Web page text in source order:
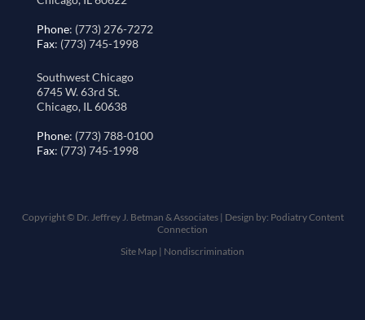
Phone: (773) 276-7272
Fax: (773) 745-1998
Southwest Chicago
6745 W. 63rd St.
Chicago, IL 60638
Phone: (773) 788-0100
Fax: (773) 745-1998
Copyright © Dr. Jeffrey J. Betman & Associates | Design by: Podiatry Content
Connection
Site Map | Nondiscrimination